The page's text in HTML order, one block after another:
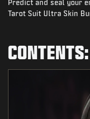
NEWS
Predict and seal your
Tarot Suit Ultra Skin
CONTENTS: